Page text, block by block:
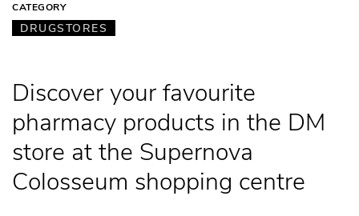
CATEGORY
DRUGSTORES
Discover your favourite
pharmacy products in the DM
store at the Supernova
Colosseum shopping centre